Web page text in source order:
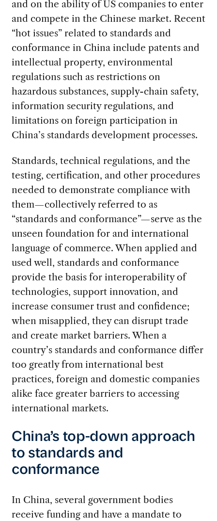
and on the ability of US companies to enter
and compete in the Chinese market. Recent
“hot issues” related to standards and
conformance in China include patents and
intellectual property, environmental
regulations such as restrictions on
hazardous substances, supply-chain safety,
information security regulations, and
limitations on foreign participation in
China’s standards development processes.
Standards, technical regulations, and the
testing, certification, and other procedures
needed to demonstrate compliance with
them—collectively referred to as
“standards and conformance”—serve as the
unseen foundation for and international
language of commerce. When applied and
used well, standards and conformance
provide the basis for interoperability of
technologies, support innovation, and
increase consumer trust and confidence;
when misapplied, they can disrupt trade
and create market barriers. When a
country’s standards and conformance differ
too greatly from international best
practices, foreign and domestic companies
alike face greater barriers to accessing
international markets.
China’s top-down approach
to standards and
conformance
In China, several government bodies
receive funding and have a mandate to